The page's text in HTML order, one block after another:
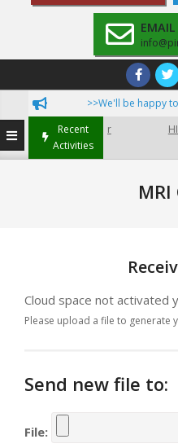
EMAIL
Navigation
>>We'll be happy
Recent
Activities
Peshawar
MRI
Cloud space not activated
Please upload a file to generate
Send new file to:
File: